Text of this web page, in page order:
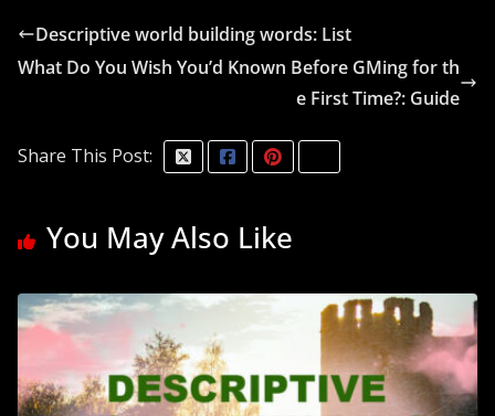
Descriptive world building words: List
What Do You Wish You’d Known Before GMing for th
e First Time?: Guide
Share This Post:
You May Also Like